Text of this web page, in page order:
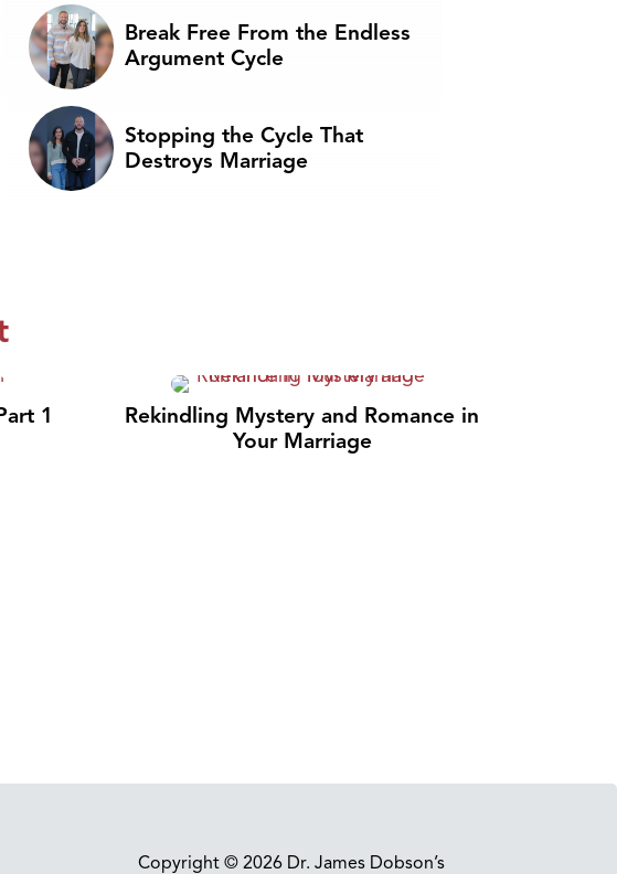
Break Free From the Endless
Argument Cycle
Stopping the Cycle That
Destroys Marriage
1
Rekindling Mystery and Romance in
Your Marriage
Copyright © 2026 Dr. James Dobson’s